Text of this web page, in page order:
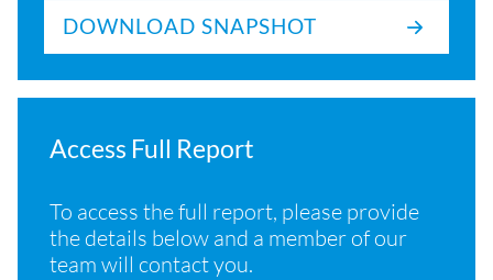
DOWNLOAD SNAPSHOT
Access Full Report
To access the full report, please provide
the details below and a member of our
team will contact you.